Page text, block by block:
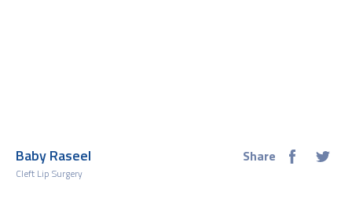
Baby Raseel
Cleft Lip Surgery
Share